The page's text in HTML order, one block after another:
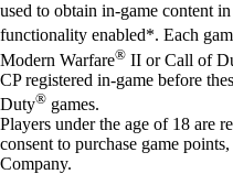
used to obtain in-game content
functionality enabled*. Each
Modern Warfare® II or Call of
CP registered in-game before
Duty® games.
Players under the age of 18 are
consent to purchase game
Company.